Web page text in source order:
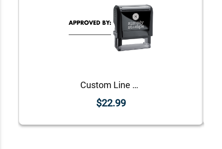
Custom Line Approved Business Stamp
$22.99